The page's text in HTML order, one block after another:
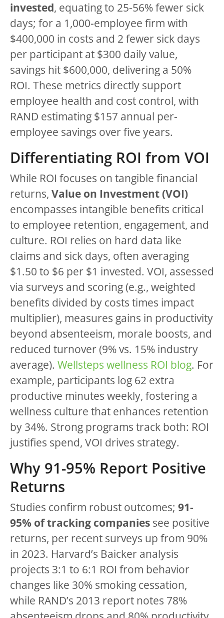
invested, equating to 25-56% fewer sick
days; for a 1,000-employee firm with
$400,000 in costs and 2 fewer sick days
per participant at $300 daily value,
savings hit $600,000, delivering a 50%
ROI. These metrics directly support
employee health and cost control, with
RAND estimating $157 annual per-
employee savings over five years.
Differentiating ROI from VOI
While ROI focuses on tangible financial
returns, Value on Investment (VOI)
encompasses intangible benefits critical
to employee retention, engagement, and
culture. ROI relies on hard data like
claims and sick days, often averaging
$1.50 to $6 per $1 invested. VOI, assessed
via surveys and scoring (e.g., weighted
benefits divided by costs times impact
multiplier), measures gains in productivity
beyond absenteeism, morale boosts, and
reduced turnover (9% vs. 15% industry
average). Wellsteps wellness ROI blog. For
example, participants log 62 extra
productive minutes weekly, fostering a
wellness culture that enhances retention
by 34%. Strong programs track both: ROI
justifies spend, VOI drives strategy.
Why 91-95% Report Positive
Returns
Studies confirm robust outcomes; 91-
95% of tracking companies see positive
returns, per recent surveys up from 90%
in 2023. Harvard’s Baicker analysis
projects 3:1 to 6:1 ROI from behavior
changes like 30% smoking cessation,
while RAND’s 2013 report notes 78%